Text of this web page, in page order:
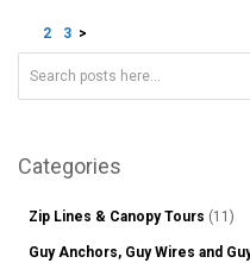
Page
You're currently reading page
Page
2 Page
3 Page
>
Categories
Zip Lines & Canopy Tours (11)
Guy Anchors, Guy Wires and